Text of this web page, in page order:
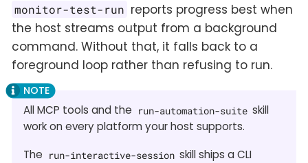
monitor-test-run reports progress best when
the host streams output from a background
command. Without that, it falls back to a
foreground loop rather than refusing to run.
All MCP tools and the run-automation-suite skill
work on every platform your host supports.
The run-interactive-session skill ships a CLI